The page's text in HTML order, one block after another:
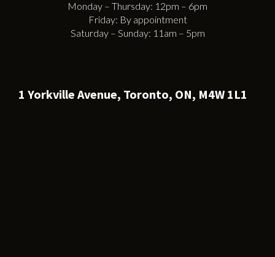
Monday – Thursday: 12pm – 6pm
Friday: By appointment
Saturday – Sunday: 11am – 5pm
1 Yorkville Avenue, Toronto, ON, M4W 1L1